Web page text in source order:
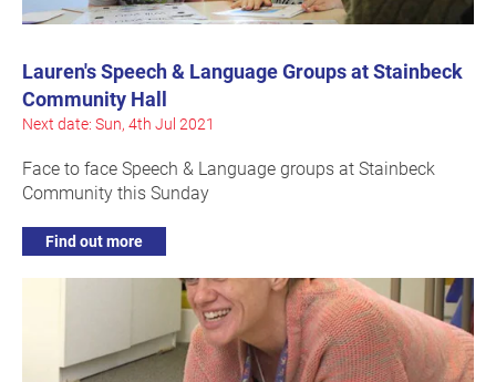
Lauren's Speech & Language Groups at Stainbeck
Community Hall
Next date: Sun, 4th Jul 2021
Face to face Speech & Language groups at Stainbeck
Community this Sunday
Find out more